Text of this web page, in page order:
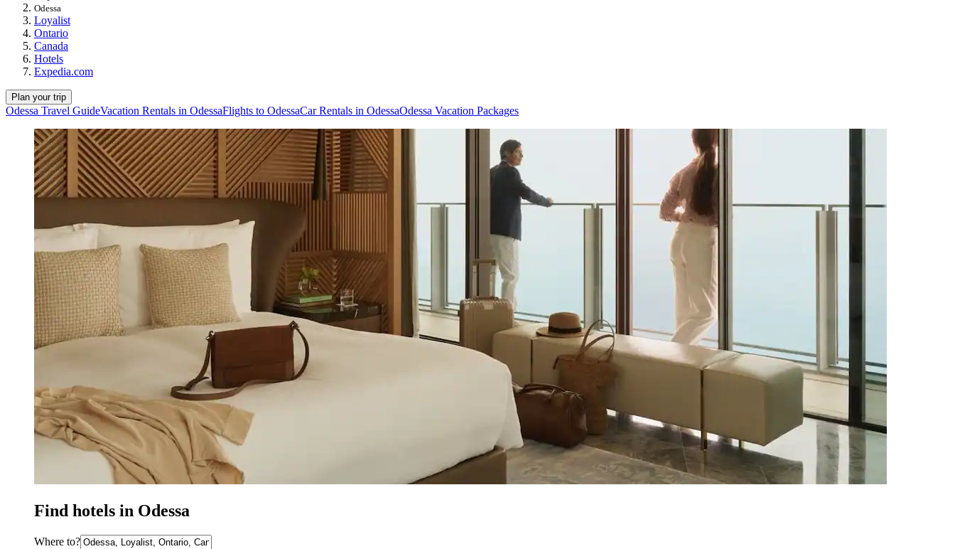
Odessa
Loyalist
Ontario
Canada
Hotels
Expedia.com
Plan your trip
Odessa Travel GuideVacation Rentals in OdessaFlights to OdessaCar Rentals in OdessaOdessa Vacation Packages
Find hotels in Odessa
Where to?